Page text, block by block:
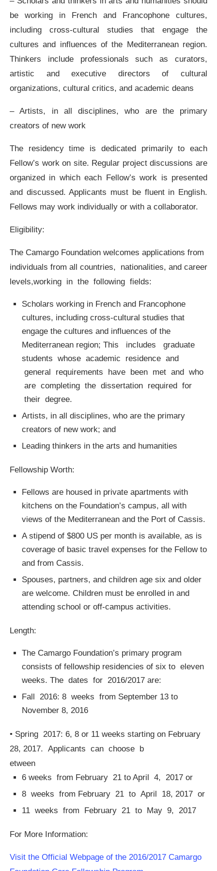
be working in French and Francophone cultures,
including cross-cultural studies that engage the
cultures and influences of the Mediterranean region.
Thinkers include professionals such as curators,
artistic and executive directors of cultural
organizations, cultural critics, and academic deans
– Artists, in all disciplines, who are the primary
creators of new work
The residency time is dedicated primarily to each
Fellow’s work on site. Regular project discussions are
organized in which each Fellow’s work is presented
and discussed. Applicants must be fluent in English.
Fellows may work individually or with a collaborator.
Eligibility:
The Camargo Foundation welcomes applications from
individuals from all countries, nationalities, and career
levels,working in the following fields:
Scholars working in French and Francophone
cultures, including cross-cultural studies that
engage the cultures and influences of the
Mediterranean region; This includes graduate
students whose academic residence and
general requirements have been met and who
are completing the dissertation required for
their degree.
Artists, in all disciplines, who are the primary
creators of new work; and
Leading thinkers in the arts and humanities
Fellowship Worth:
Fellows are housed in private apartments with
kitchens on the Foundation’s campus, all with
views of the Mediterranean and the Port of Cassis.
A stipend of $800 US per month is available, as is
coverage of basic travel expenses for the Fellow to
and from Cassis.
Spouses, partners, and children age six and older
are welcome. Children must be enrolled in and
attending school or off-campus activities.
Length:
The Camargo Foundation’s primary program
consists of fellowship residencies of six to eleven
weeks. The dates for 2016/2017 are:
Fall 2016: 8 weeks from September 13 to
November 8, 2016
• Spring 2017: 6, 8 or 11 weeks starting on February
28, 2017. Applicants can choose b
etween
6 weeks from February 21 to April 4, 2017 or
8 weeks from February 21 to April 18, 2017 or
11 weeks from February 21 to May 9, 2017
For More Information:
Visit the Official Webpage of the 2016/2017 Camargo